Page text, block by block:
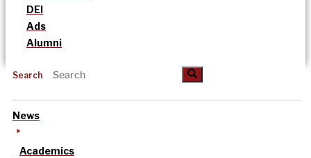
DEI
Ads
Alumni
Search
News
Academics